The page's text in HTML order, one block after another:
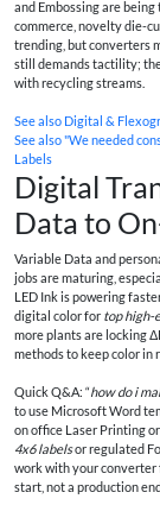
and Embossing are
commerce, novelty die-
trending, but converters
still demands tactility;
with recycling streams.
See also Digital &
See also"We needed
Labels
Digital
Data to
Variable Data and
jobs are maturing,
LED Ink is powering
digital color for top high-
more plants are locking
methods to keep color in
Quick Q&A: “how do i
to use Microsoft Word
on office Laser Printing
4x6 labelsor regulated
work with your converter
start, not a production